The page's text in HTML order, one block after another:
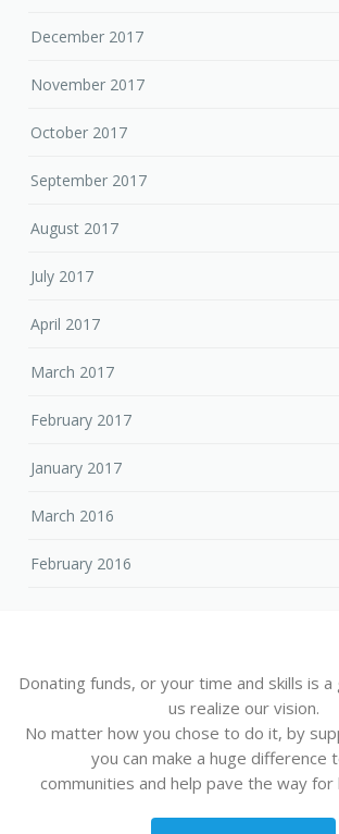
December 2017
November 2017
October 2017
September 2017
August 2017
July 2017
April 2017
March 2017
February 2017
January 2017
March 2016
February 2016
Donating funds, or your time and skills is
us realize our vision.
No matter how you chose to do it, by
you can make a huge difference
communities and help pave the way for